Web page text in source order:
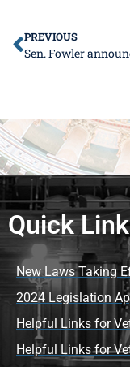
PREVIOUS
Quick
New Laws Taking
2024 Legislation
Helpful Links for
Helpful Links for